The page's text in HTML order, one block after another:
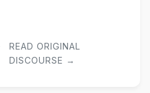
READ ORIGINAL
DISCOURSE →